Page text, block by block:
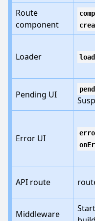
Route
component
Loader
Pending UI
Error UI
API route
Middleware